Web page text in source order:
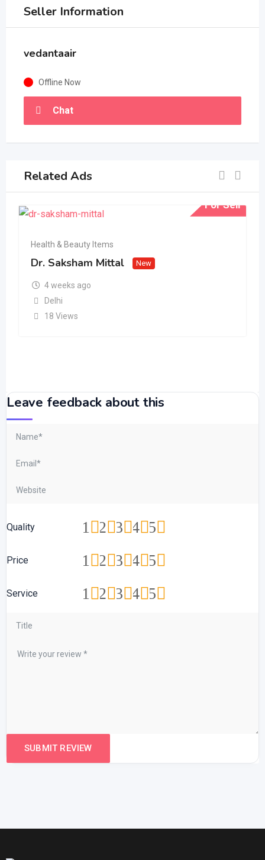
Seller Information
vedantaair
Offline Now
Chat
Related Ads
For Sell
Health & Beauty Items
Dr. Saksham Mittal New
4 weeks ago
Delhi
18 Views
Leave feedback about this
Quality 5
4
3
2
1
Price 5
4
3
2
1
Service 5
4
3
2
1